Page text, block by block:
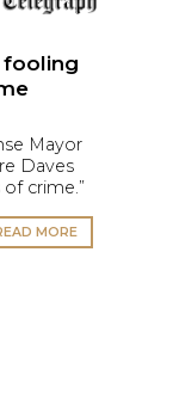
fooling
Mayor
Daves
crime.”
MORE